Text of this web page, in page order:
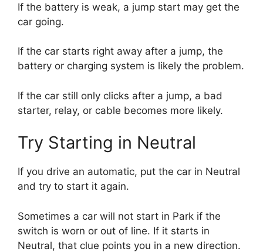
If the battery is weak, a jump start may get the
car going.
If the car starts right away after a jump, the
battery or charging system is likely the problem.
If the car still only clicks after a jump, a bad
starter, relay, or cable becomes more likely.
Try Starting in Neutral
If you drive an automatic, put the car in Neutral
and try to start it again.
Sometimes a car will not start in Park if the
switch is worn or out of line. If it starts in
Neutral, that clue points you in a new direction.